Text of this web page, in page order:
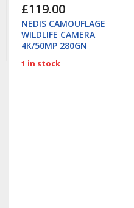
£119.00
NEDIS CAMOUFLAGE
WILDLIFE CAMERA
4K/50MP 280GN
1 in stock